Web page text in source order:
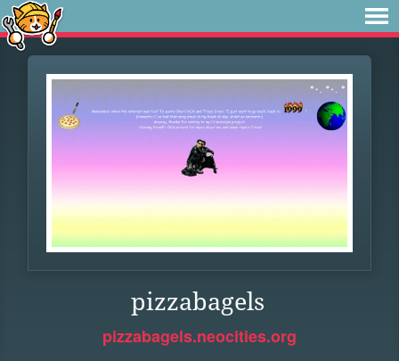
pizzabagels
pizzabagels.neocities.org